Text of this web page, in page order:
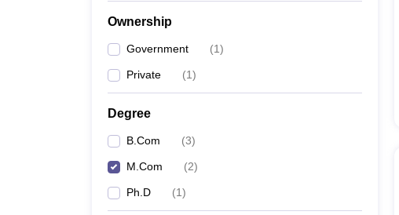
Ownership
Government (1)
Private (1)
Degree
B.Com (3)
M.Com (2)
Ph.D (1)